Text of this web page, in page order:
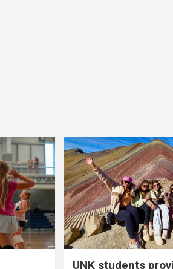
UNK students